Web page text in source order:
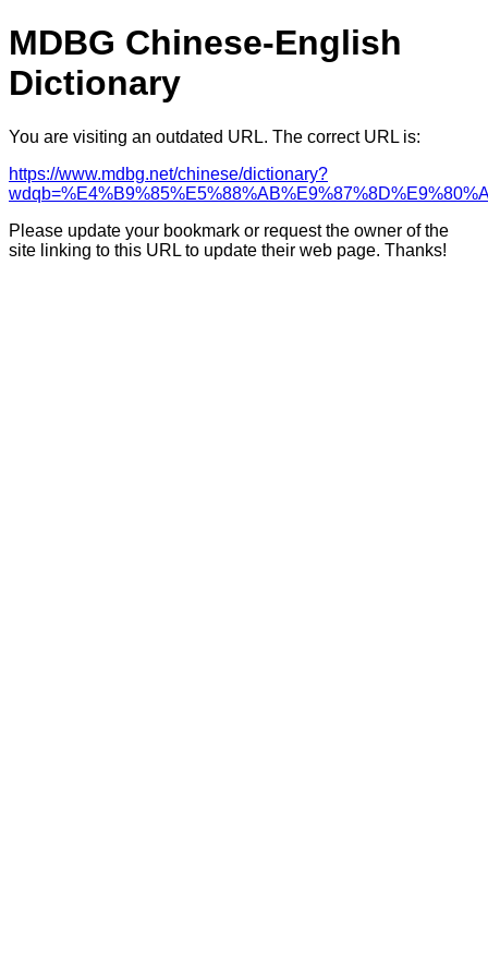
MDBG Chinese-English
Dictionary
You are visiting an outdated URL. The correct URL is:
https://www.mdbg.net/chinese/dictionary?
Please update your bookmark or request the owner of the
site linking to this URL to update their web page. Thanks!